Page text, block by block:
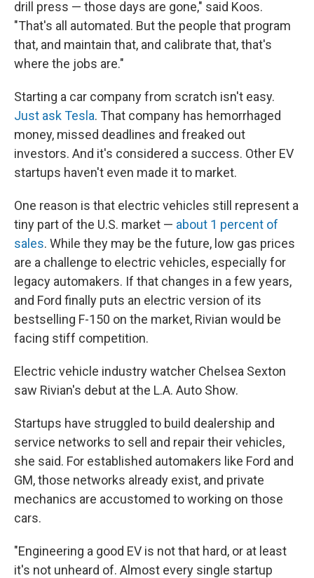
drill press — those days are gone," said Koos.
"That's all automated. But the people that program
that, and maintain that, and calibrate that, that's
where the jobs are."
Starting a car company from scratch isn't easy.
Just ask Tesla. That company has hemorrhaged
money, missed deadlines and freaked out
investors. And it's considered a success. Other EV
startups haven't even made it to market.
One reason is that electric vehicles still represent a
tiny part of the U.S. market — about 1 percent of
sales. While they may be the future, low gas prices
are a challenge to electric vehicles, especially for
legacy automakers. If that changes in a few years,
and Ford finally puts an electric version of its
bestselling F-150 on the market, Rivian would be
facing stiff competition.
Electric vehicle industry watcher Chelsea Sexton
saw Rivian's debut at the L.A. Auto Show.
Startups have struggled to build dealership and
service networks to sell and repair their vehicles,
she said. For established automakers like Ford and
GM, those networks already exist, and private
mechanics are accustomed to working on those
cars.
"Engineering a good EV is not that hard, or at least
it's not unheard of. Almost every single startup